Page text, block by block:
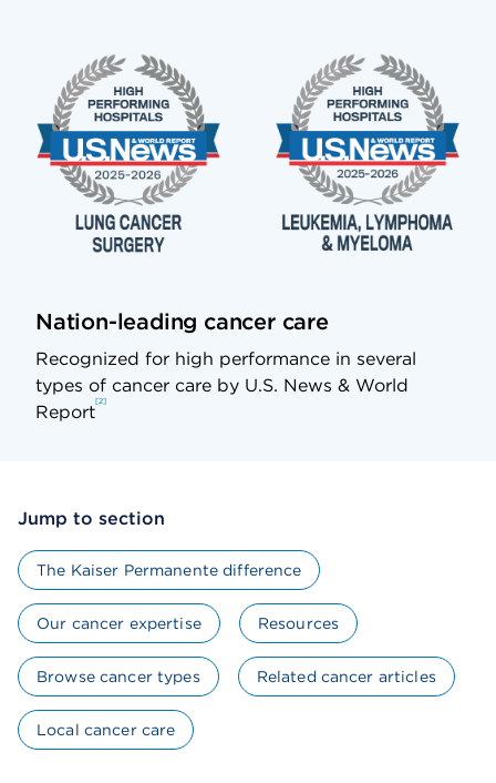
Nation-leading cancer care
Recognized for high performance in several
types of cancer care by U.S. News & World
Report
2
Jump to section
The Kaiser Permanente difference
Our cancer expertise Resources
Browse cancer types Related cancer articles
Local cancer care